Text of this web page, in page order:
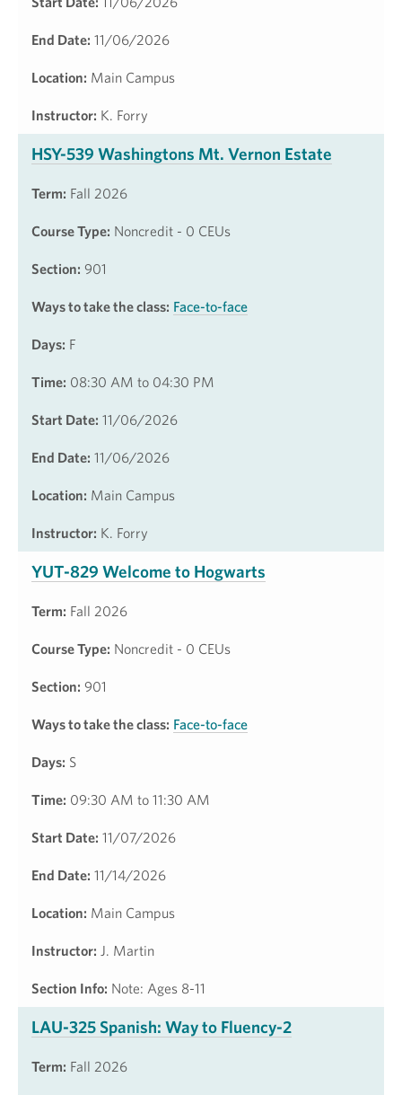
End Date: 11/06/2026
Location: Main Campus
Instructor: K. Forry
HSY-539 Washingtons Mt. Vernon Estate
Term: Fall 2026
Course Type: Noncredit - 0 CEUs
Section: 901
Ways to take the class: Face-to-face
Days: F
Time: 08:30 AM to 04:30 PM
Start Date: 11/06/2026
End Date: 11/06/2026
Location: Main Campus
Instructor: K. Forry
YUT-829 Welcome to Hogwarts
Term: Fall 2026
Course Type: Noncredit - 0 CEUs
Section: 901
Ways to take the class: Face-to-face
Days: S
Time: 09:30 AM to 11:30 AM
Start Date: 11/07/2026
End Date: 11/14/2026
Location: Main Campus
Instructor: J. Martin
Section Info: Note: Ages 8-11
LAU-325 Spanish: Way to Fluency-2
Term: Fall 2026